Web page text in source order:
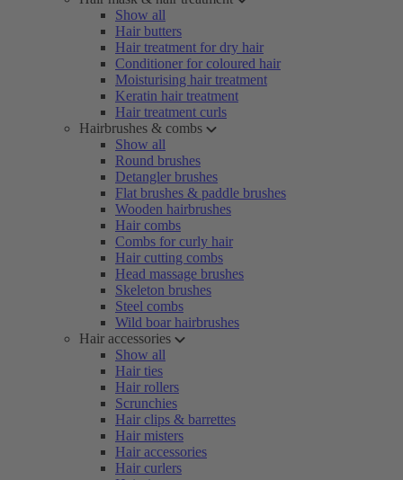
Show all
Hair butters
Hair treatment for dry hair
Conditioner for coloured hair
Moisturising hair treatment
Keratin hair treatment
Hair treatment curls
Hairbrushes & combs
Show all
Round brushes
Detangler brushes
Flat brushes & paddle brushes
Wooden hairbrushes
Hair combs
Combs for curly hair
Hair cutting combs
Head massage brushes
Skeleton brushes
Steel combs
Wild boar hairbrushes
Hair accessories
Show all
Hair ties
Hair rollers
Scrunchies
Hair clips & barrettes
Hair misters
Hair accessories
Hair curlers